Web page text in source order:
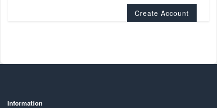
Create Account
Information